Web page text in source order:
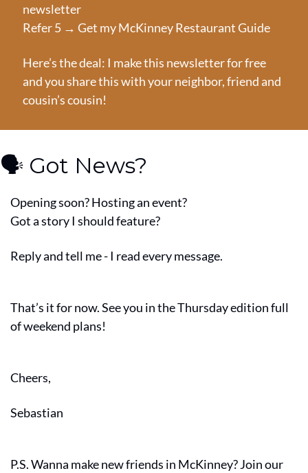
newsletter
Refer 5 → Get my McKinney Restaurant Guide
Here’s the deal: I make this newsletter for free
and you share this with your neighbor, friend and
cousin’s cousin!
🗣️ Got News?
Opening soon? Hosting an event?
Got a story I should feature?
Reply and tell me - I read every message.
That’s it for now. See you in the Thursday edition full
of weekend plans!
Cheers,
Sebastian
P.S. Wanna make new friends in McKinney? Join our